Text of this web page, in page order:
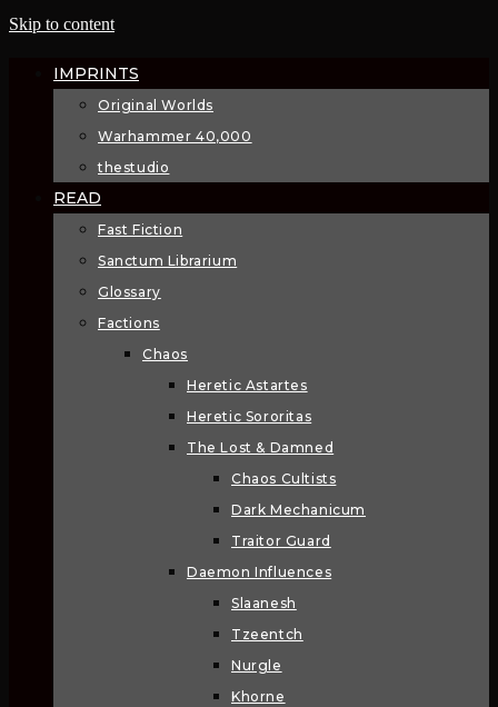
Skip to content
IMPRINTS
Original Worlds
Warhammer 40,000
thestudio
READ
Fast Fiction
Sanctum Librarium
Glossary
Factions
Chaos
Heretic Astartes
Heretic Sororitas
The Lost & Damned
Chaos Cultists
Dark Mechanicum
Traitor Guard
Daemon Influences
Slaanesh
Tzeentch
Nurgle
Khorne